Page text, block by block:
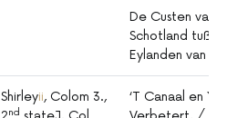
De Custen van
Schotland
Eylanden van
Shirleyii, Colom 3.,
nd
‘T Canaal en